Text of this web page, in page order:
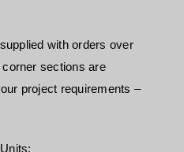
with orders over
sections are
project requirements –